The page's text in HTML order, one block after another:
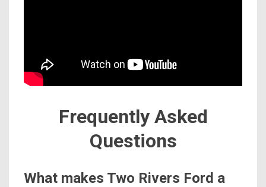
Frequently Asked
Questions
What makes Two Rivers Ford a